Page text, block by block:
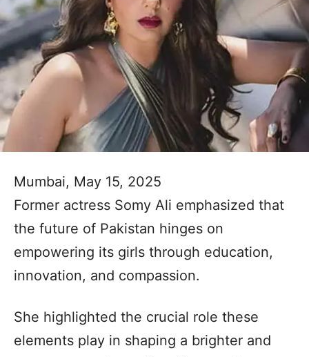
Mumbai, May 15, 2025
Former actress Somy Ali emphasized that
the future of Pakistan hinges on
empowering its girls through education,
innovation, and compassion.
She highlighted the crucial role these
elements play in shaping a brighter and